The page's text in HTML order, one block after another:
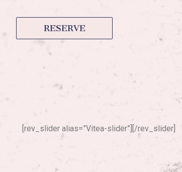
RESERVE
[rev_slider alias=”Vitea-slider”][/rev_slider]